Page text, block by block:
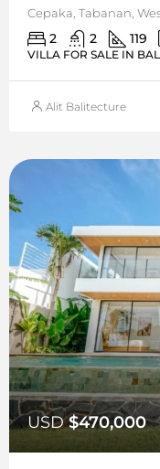
Cepaka, Tabanan,
2 2 119
VILLA FOR SALE IN
Alit Balitecture
USD$470,000